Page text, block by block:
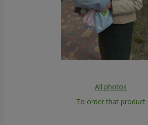
All photos
To order that product